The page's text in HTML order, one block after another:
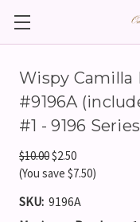
Wispy Camilla
#9196A
#1 - 9196
$10.00$2.50
(You save $7.50)
SKU: 9196A